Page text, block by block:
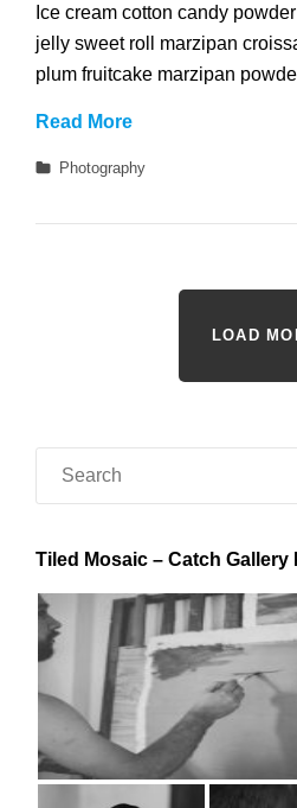
Ice cream cotton candy
jelly sweet roll marzipan
plum fruitcake marzipan
Read MoreBeautiful
Categories
Photography
LOAD
Tiled Mosaic – Catch Gallery